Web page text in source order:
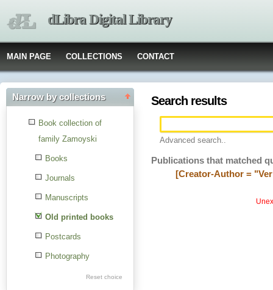
dLibra Digital Library
MAIN PAGE COLLECTIONS CONTACT
Narrow by collections
Book collection of
family Zamoyski
Books
Journals
Manuscripts
Old printed books
Postcards
Photography
Reset choice
Search results
Advanced search..
Publications that matched
[Creator-Author =